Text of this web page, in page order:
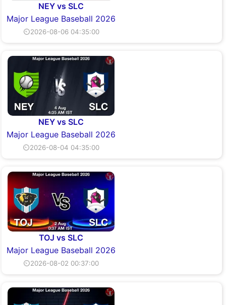
NEY vs SLC
Major League Baseball 2026
⏲2026-08-06 04:35:00
NEY vs SLC
Major League Baseball 2026
⏲2026-08-04 04:35:00
TOJ vs SLC
Major League Baseball 2026
⏲2026-08-02 00:37:00